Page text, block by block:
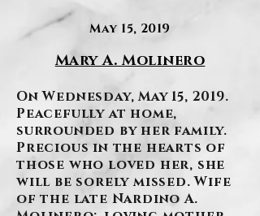
May 15, 2019
Mary A. Molinero
On Wednesday, May 15, 2019.
Peacefully at home,
surrounded by her family.
Precious in the hearts of
those who loved her, she
will be sorely missed. Wife
of the late Nardino A.